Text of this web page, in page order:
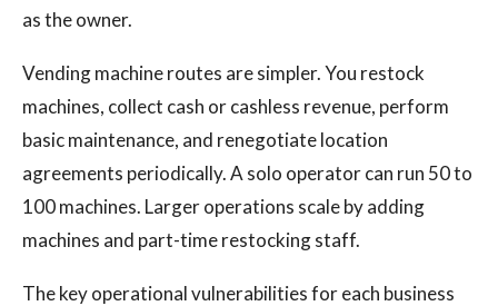
as the owner.
Vending machine routes are simpler. You restock
machines, collect cash or cashless revenue, perform
basic maintenance, and renegotiate location
agreements periodically. A solo operator can run 50 to
100 machines. Larger operations scale by adding
machines and part-time restocking staff.
The key operational vulnerabilities for each business